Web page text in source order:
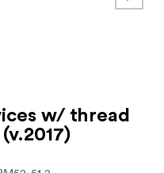
w/ thread